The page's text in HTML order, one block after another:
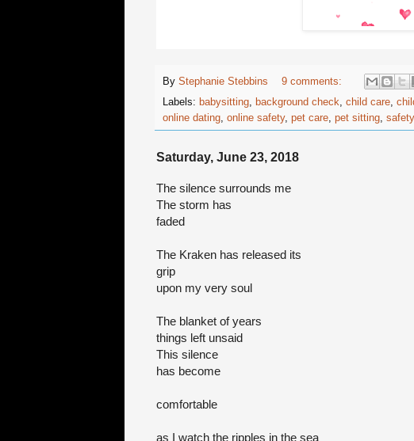
By Stephanie Stebbins
9 comments:
Labels: babysitting, background check, child care,
online dating, online safety, pet care, pet sitting,
Saturday, June 23, 2018
The silence surrounds me
The storm has
faded
The Kraken has released its
grip
upon my very soul
The blanket of years
things left unsaid
This silence
has become
comfortable
as I watch the ripples in the sea